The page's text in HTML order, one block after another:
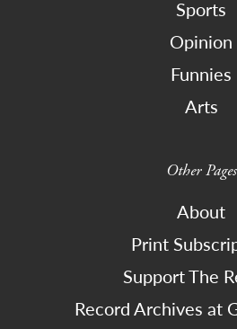
Sports
Opinion
Funnies
Arts
Other Pages
About
Print
Support The
Record Archives at